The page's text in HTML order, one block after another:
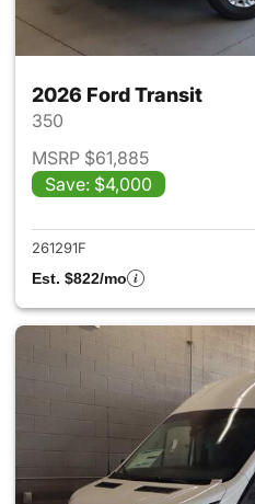
2026 Ford Transit
350
MSRP $61,885
Save: $4,000
261291F
Est. $822/mo